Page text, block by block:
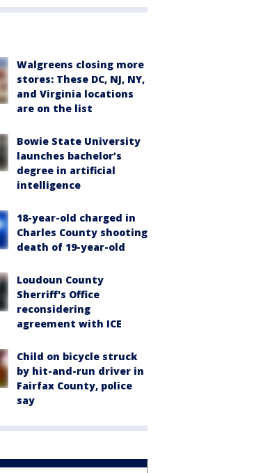
Walgreens closing more
stores: These DC, NJ, NY,
and Virginia locations
are on the list
Bowie State University
launches bachelor’s
degree in artificial
intelligence
18-year-old charged in
Charles County shooting
death of 19-year-old
Loudoun County
Sherriff's Office
reconsidering
agreement with ICE
Child on bicycle struck
by hit-and-run driver in
Fairfax County, police
say